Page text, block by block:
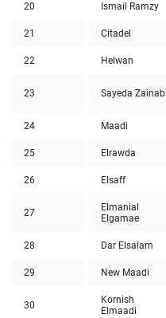
20 Ismail Ramzy
21 Citadel
22 Helwan
23 Sayeda Zainab
24 Maadi
25 Elrawda
26 Elsaff
27
Elmanial
Elgamae
28 Dar Elsalam
29 New Maadi
30
Kornish
Elmaadi